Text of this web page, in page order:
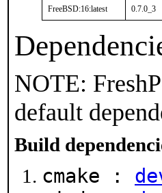
FreeBSD:16:latest 0.7.0_3
NOTE:
default
Build
cmake :